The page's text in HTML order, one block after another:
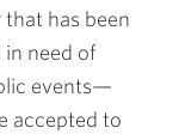
has been
in need of
events—
accepted to